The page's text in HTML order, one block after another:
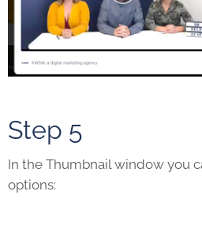
Step 5
In the Thumbnail window you
options: